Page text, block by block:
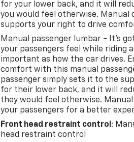
for your lower back, and it will
you would feel otherwise. Manual
supports your right to drive
Manual passenger lumbar - It’s
your passengers feel while riding
important as how the car drives.
comfort with this manual
passenger simply sets it to the
for their lower back, and it will
they would feel otherwise.
your passengers for a better
Front head restraint control :
head restraint control